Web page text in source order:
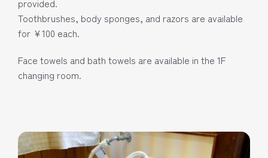
provided.
Toothbrushes, body sponges, and razors are available
for ¥100 each.
Face towels and bath towels are available in the 1F
changing room.